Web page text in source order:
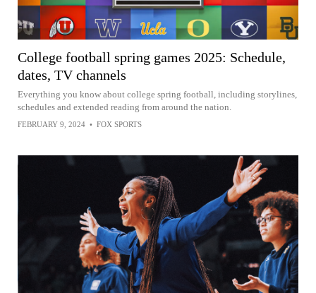
College football spring games 2025: Schedule,
dates, TV channels
Everything you know about college spring football, including storylines,
schedules and extended reading from around the nation.
FEBRUARY 9, 2024 • FOX SPORTS